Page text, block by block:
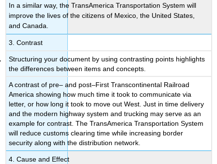
In a similar way, the TransAmerica Transportation System will
improve the lives of the citizens of Mexico, the United States,
and Canada.
3. Contrast
Structuring your document by using contrasting points highlights
the differences between items and concepts.
A contrast of pre– and post–First Transcontinental Railroad
America showing how much time it took to communicate via
letter, or how long it took to move out West. Just in time delivery
and the modern highway system and trucking may serve as an
example for contrast. The TransAmerica Transportation System
will reduce customs clearing time while increasing border
security along with the distribution network.
4. Cause and Effect